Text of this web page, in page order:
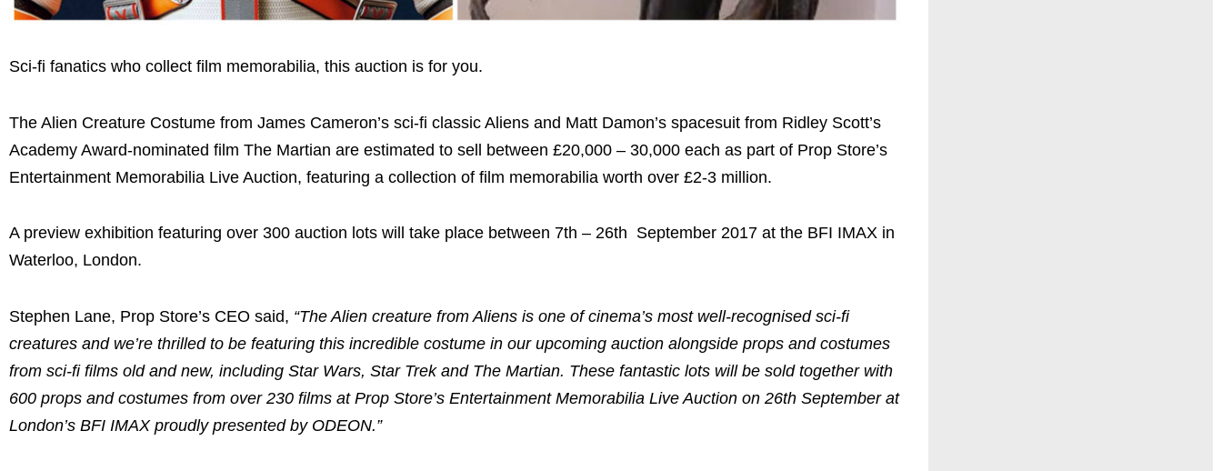
Sci-fi fanatics who collect film memorabilia, this auction is for you.
The Alien Creature Costume from James Cameron’s sci-fi classic Aliens and Matt Damon’s spacesuit from Ridley Scott’s
Academy Award-nominated film The Martian are estimated to sell between £20,000 – 30,000 each as part of Prop Store’s
Entertainment Memorabilia Live Auction, featuring a collection of film memorabilia worth over £2-3 million.
A preview exhibition featuring over 300 auction lots will take place between 7th – 26th September 2017 at the BFI IMAX in
Waterloo, London.
Stephen Lane, Prop Store’s CEO said, “The Alien creature from Aliens is one of cinema’s most well-recognised sci-fi
creatures and we’re thrilled to be featuring this incredible costume in our upcoming auction alongside props and costumes
from sci-fi films old and new, including Star Wars, Star Trek and The Martian. These fantastic lots will be sold together with
600 props and costumes from over 230 films at Prop Store’s Entertainment Memorabilia Live Auction on 26th September at
London’s BFI IMAX proudly presented by ODEON.”